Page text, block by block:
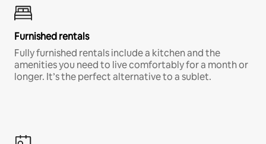
Furnished rentals
Fully furnished rentals include a kitchen and the
amenities you need to live comfortably for a month or
longer. It’s the perfect alternative to a sublet.